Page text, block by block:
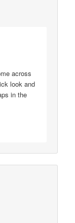
across
look and
in the